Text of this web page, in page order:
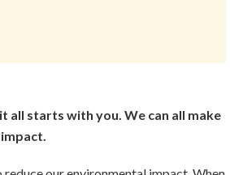
starts with you. We can all make